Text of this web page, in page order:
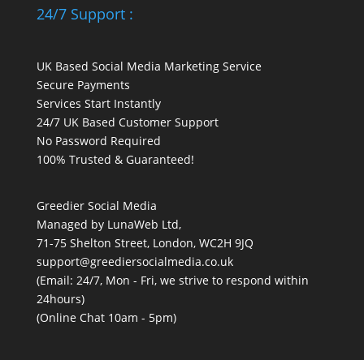
24/7 Support :
UK Based Social Media Marketing Service
Secure Payments
Services Start Instantly
24/7 UK Based Customer Support
No Password Required
100% Trusted & Guaranteed!
Greedier Social Media
Managed by LunaWeb Ltd,
71-75 Shelton Street, London, WC2H 9JQ
support@greediersocialmedia.co.uk
(Email: 24/7, Mon - Fri, we strive to respond within
24hours)
(Online Chat 10am - 5pm)